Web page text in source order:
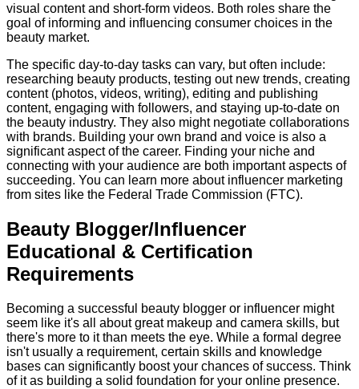
visual content and short-form videos. Both roles share the
goal of informing and influencing consumer choices in the
beauty market.
The specific day-to-day tasks can vary, but often include:
researching beauty products, testing out new trends, creating
content (photos, videos, writing), editing and publishing
content, engaging with followers, and staying up-to-date on
the beauty industry. They also might negotiate collaborations
with brands. Building your own brand and voice is also a
significant aspect of the career. Finding your niche and
connecting with your audience are both important aspects of
succeeding. You can learn more about influencer marketing
from sites like the Federal Trade Commission (FTC).
Beauty Blogger/Influencer
Educational & Certification
Requirements
Becoming a successful beauty blogger or influencer might
seem like it's all about great makeup and camera skills, but
there's more to it than meets the eye. While a formal degree
isn't usually a requirement, certain skills and knowledge
bases can significantly boost your chances of success. Think
of it as building a solid foundation for your online presence.